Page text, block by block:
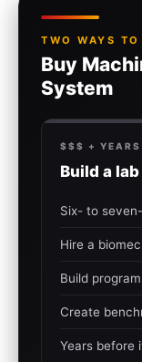
TWO WAYS
Buy
System
$$$ + YEARS
Build a lab
Six- to
Hire a
Build
Create
Years before